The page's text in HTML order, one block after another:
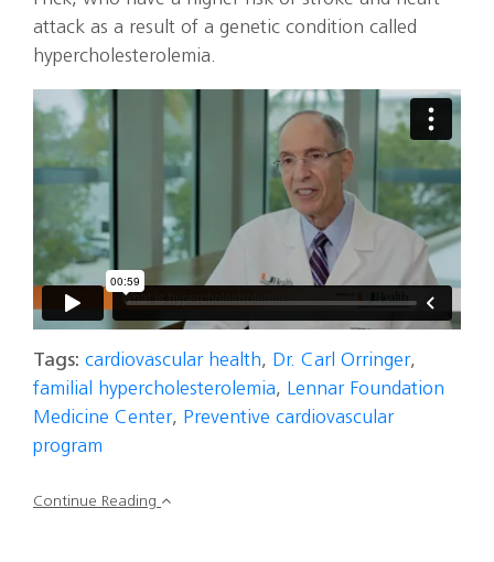
attack as a result of a genetic condition called
hypercholesterolemia.
Tags: cardiovascular health, Dr. Carl Orringer,
familial hypercholesterolemia, Lennar Foundation
Medicine Center, Preventive cardiovascular
program
Continue Reading